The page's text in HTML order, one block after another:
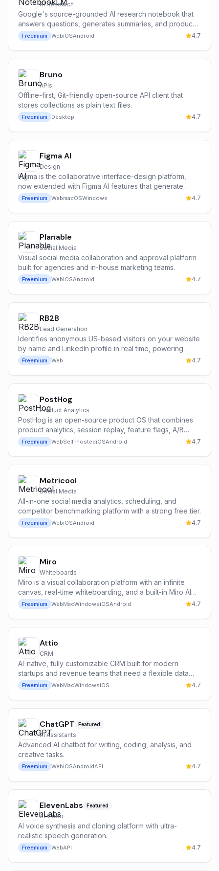
AI Research
Google's source-grounded AI research notebook that
answers questions, generates summaries, and produces
podcast-style audio overviews from your own
documents.
Freemium WebiOSAndroid 4.7
Bruno
APIs
Offline-first, Git-friendly open-source API client that
stores collections as plain text files.
Freemium Desktop 4.7
Figma AI
Design
Figma is the collaborative interface-design platform,
now extended with Figma AI features that generate
design drafts, rename layers, replace lorem-style
content with realistic copy and search across files with
natural language.
Freemium WebmacOSWindows 4.7
Planable
Social Media
Visual social media collaboration and approval platform
built for agencies and in-house marketing teams.
Freemium WebiOSAndroid 4.7
RB2B
Lead Generation
Identifies anonymous US-based visitors on your website
by name and LinkedIn profile in real time, powering
person-level retargeting and outbound off your own
traffic.
Freemium Web 4.7
PostHog
Product Analytics
PostHog is an open-source product OS that combines
product analytics, session replay, feature flags, A/B
testing, surveys, and an AI assistant (Max) in a single
self-hostable or cloud platform.
Freemium WebSelf-hostediOSAndroid 4.7
Metricool
Social Media
All-in-one social media analytics, scheduling, and
competitor benchmarking platform with a strong free tier.
Freemium WebiOSAndroid 4.7
Miro
Whiteboards
Miro is a visual collaboration platform with an infinite
canvas, real-time whiteboarding, and a built-in Miro AI
assistant for brainstorming, diagramming, summarizing
sticky notes, and generating images, mind maps, and
presentations.
Freemium WebMacWindowsiOSAndroid 4.7
Attio
CRM
AI-native, fully customizable CRM built for modern
startups and revenue teams that need a flexible data
model and powerful automations.
Freemium WebMacWindowsiOS 4.7
ChatGPT Featured
AI Assistants
Advanced AI chatbot for writing, coding, analysis, and
creative tasks.
Freemium WebiOSAndroidAPI 4.7
ElevenLabs Featured
AI Video
AI voice synthesis and cloning platform with ultra-
realistic speech generation.
Freemium WebAPI 4.7